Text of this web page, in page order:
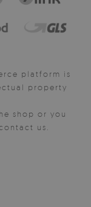
platform is
property
shop or you
us.